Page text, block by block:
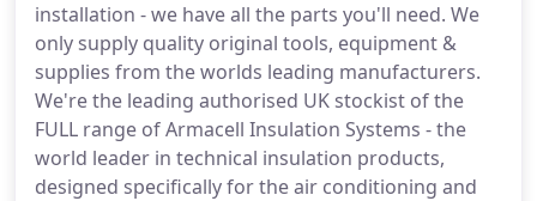
installation - we have all the parts you'll need. We
only supply quality original tools, equipment &
supplies from the worlds leading manufacturers.
We're the leading authorised UK stockist of the
FULL range of Armacell Insulation Systems - the
world leader in technical insulation products,
designed specifically for the air conditioning and